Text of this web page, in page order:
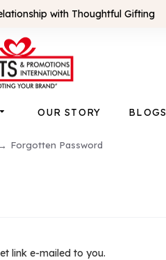
with Thoughtful Gifting
OUR STORY BLOGS
Forgotten Password
link e-mailed to you.